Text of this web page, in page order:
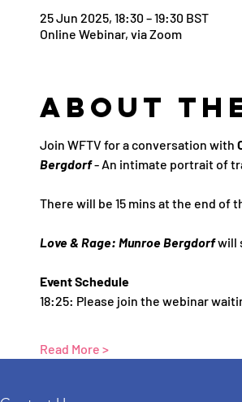
25 Jun 2025, 18:30 – 19:30 BST
Online Webinar, via Zoom
About
Join WFTV for a conversation with
Bergdorf - An intimate portrait of
There will be 15 mins at the end of
Love & Rage: Munroe Bergdorf will
Event Schedule
18:25: Please join the webinar
Read More >